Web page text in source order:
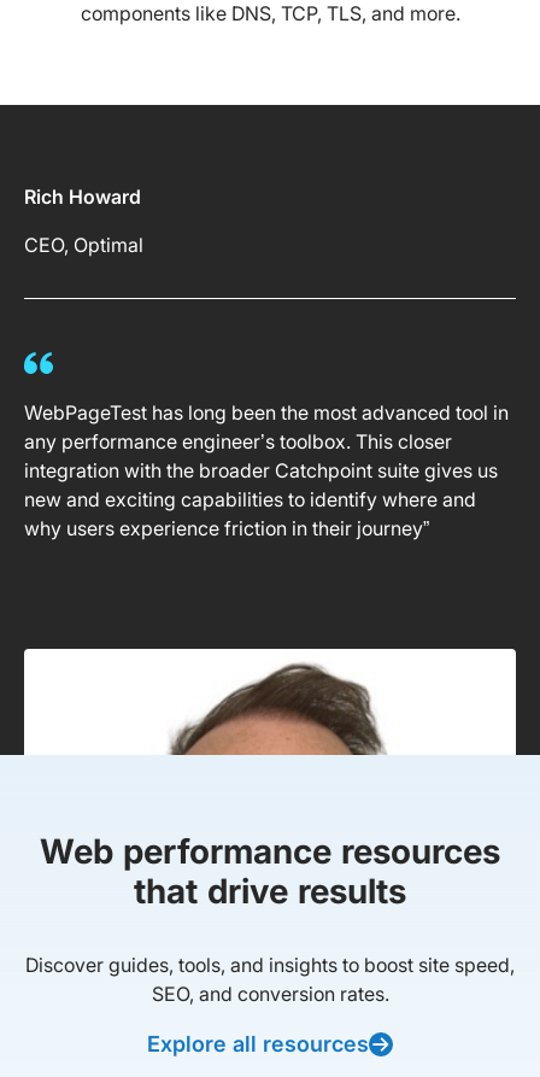
components like DNS, TCP, TLS, and more.
Rich Howard
CEO, Optimal
WebPageTest has long been the most advanced tool in
any performance engineer’s toolbox. This closer
integration with the broader Catchpoint suite gives us
new and exciting capabilities to identify where and
why users experience friction in their journey”
Web performance resources
that drive results
Discover guides, tools, and insights to boost site speed,
SEO, and conversion rates.
Explore all resources